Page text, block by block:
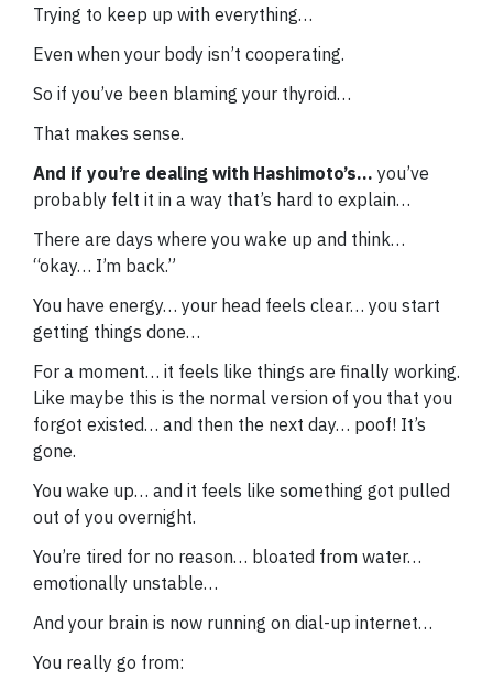
Trying to keep up with everything…
Even when your body isn’t cooperating.
So if you’ve been blaming your thyroid…
That makes sense.
And if you’re dealing with Hashimoto’s… you’ve
probably felt it in a way that’s hard to explain…
There are days where you wake up and think…
“okay… I’m back.”
You have energy… your head feels clear… you start
getting things done…
For a moment… it feels like things are finally working.
Like maybe this is the normal version of you that you
forgot existed… and then the next day… poof! It’s
gone.
You wake up… and it feels like something got pulled
out of you overnight.
You’re tired for no reason… bloated from water…
emotionally unstable…
And your brain is now running on dial-up internet…
You really go from: